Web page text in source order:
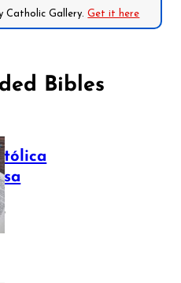
Catholic Gallery.Get it here
Bibles